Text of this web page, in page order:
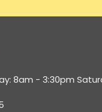
8am - 3:30pm